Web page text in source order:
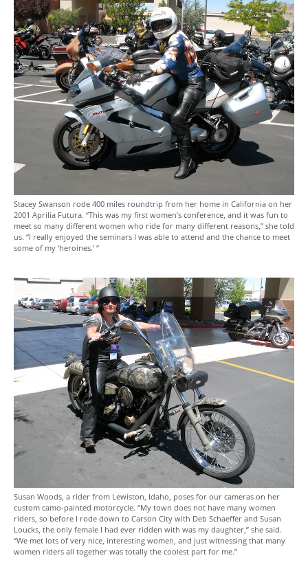
Stacey Swanson rode 400 miles roundtrip from her home in California on her
2001 Aprilia Futura. “This was my first women’s conference, and it was fun to
meet so many different women who ride for many different reasons,” she told
us. “I really enjoyed the seminars I was able to attend and the chance to meet
some of my ‘heroines.’ “
Susan Woods, a rider from Lewiston, Idaho, poses for our cameras on her
custom camo-painted motorcycle. “My town does not have many women
riders, so before I rode down to Carson City with Deb Schaeffer and Susan
Loucks, the only female I had ever ridden with was my daughter,” she said.
“We met lots of very nice, interesting women, and just witnessing that many
women riders all together was totally the coolest part for me.”